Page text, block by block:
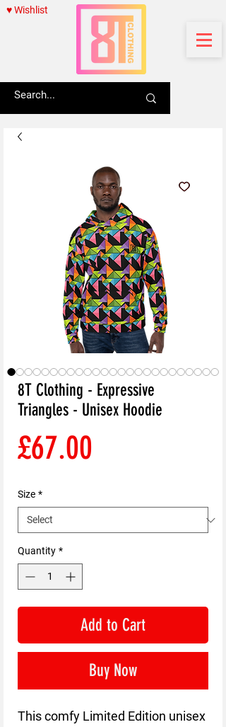
♥ Wishlist
8T Clothing - Expressive
Triangles - Unisex Hoodie
£67.00
Size *
Quantity *
Add to Cart
Buy Now
This comfy Limited Edition unisex